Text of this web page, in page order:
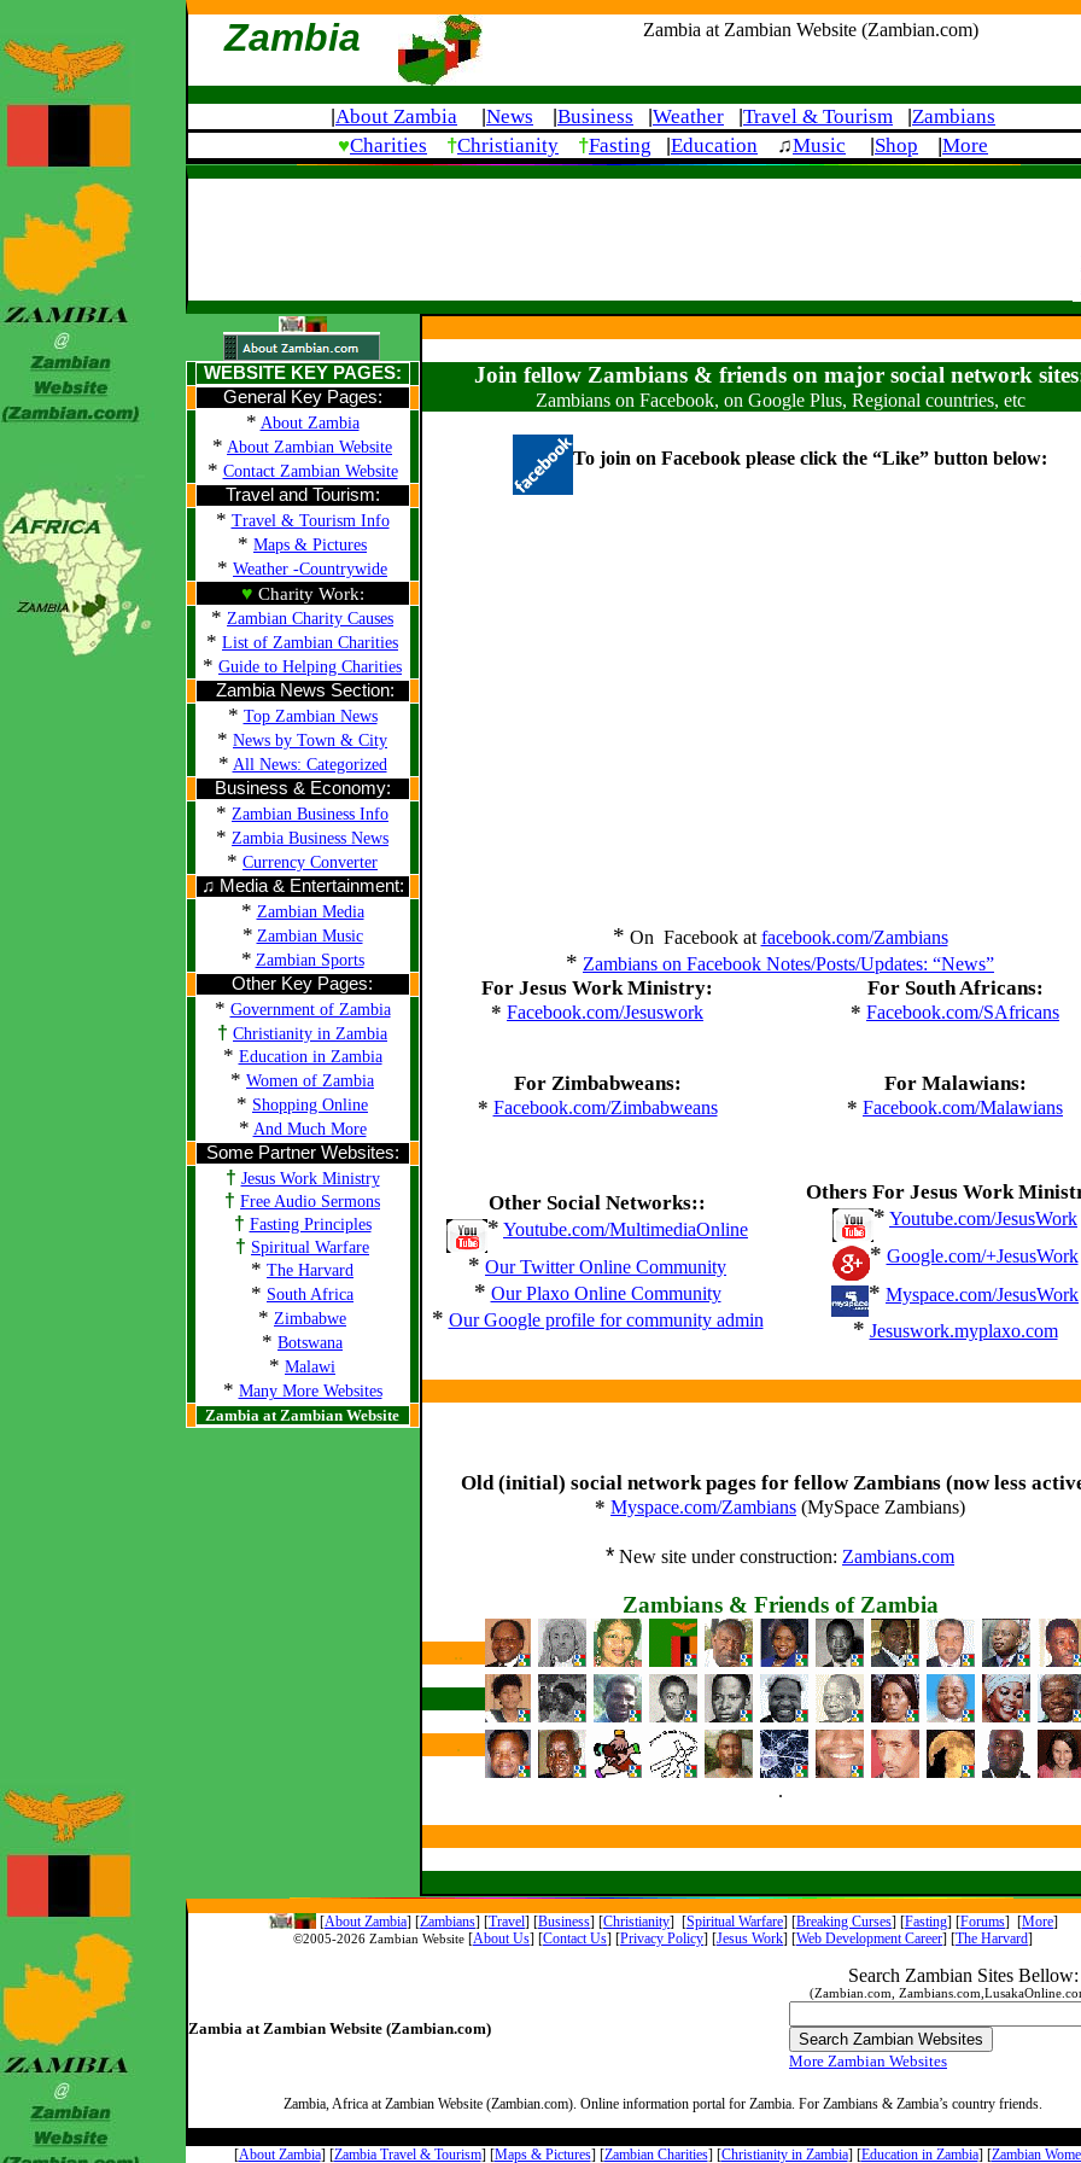
Zambia Zambia at Zambian Website (Zambian.com)
About Zambia News Business Weather Travel & Tourism Zambians
♥Charities †Christianity †Fasting Education ♫Music Shop |More
WEBSITE KEY PAGES:
General Key Pages:
* About Zambia
* About Zambian Website
* Contact Zambian Website
Travel and Tourism:
* Travel & Tourism Info
* Maps & Pictures
* Weather -Countrywide
♥ Charity Work:
* Zambian Charity Causes
* List of Zambian Charities
* Guide to Helping Charities
Zambia News Section:
* Top Zambian News
* News by Town & City
* All News: Categorized
Business & Economy:
* Zambian Business Info
* Zambia Business News
* Currency Converter
♫ Media & Entertainment:
* Zambian Media
* Zambian Music
* Zambian Sports
Other Key Pages:
* Government of Zambia
† Christianity in Zambia
* Education in Zambia
* Women of Zambia
* Shopping Online
* And Much More
Some Partner Websites:
† Jesus Work Ministry
† Free Audio Sermons
† Fasting Principles
† Spiritual Warfare
* The Harvard
* South Africa
* Zimbabwe
* Botswana
* Malawi
* Many More Websites
Zambia at Zambian Website
Join fellow Zambians & friends on major social network
Zambians on Facebook, on Google Plus, Regional countries, etc
To join on Facebook please click the “Like” button below:
* On Facebook at facebook.com/Zambians
* Zambians on Facebook Notes/Posts/Updates: “News”
For Jesus Work Ministry:
* Facebook.com/Jesuswork
For South Africans:
* Facebook.com/SAfricans
For Zimbabweans:
* Facebook.com/Zimbabweans
For Malawians:
* Facebook.com/Malawians
Other Social Networks::
* Youtube.com/MultimediaOnline
* Our Twitter Online Community
* Our Plaxo Online Community
* Our Google profile for community admin
Others For Jesus Work
* Youtube.com/JesusWork
* Google.com/+JesusWork
* Myspace.com/JesusWork
* Jesuswork.myplaxo.com
Old (initial) social network pages for fellow Zambians (now less
* Myspace.com/Zambians (MySpace Zambians)
* New site under construction: Zambians.com
Zambians & Friends of Zambia
..
.
.
[About Zambia] [Zambians] [Travel] [Business] [Christianity] [Spiritual Warfare] [Breaking Curses] [Fasting] [Forums] [More]
©2005-2026 Zambian Website [About Us] [Contact Us] [Privacy Policy] [Jesus Work] [Web Development Career] [The Harvard]
Zambia at Zambian Website (Zambian.com)
Search Zambian Sites Bellow:
(Zambian.com,
More Zambian Websites
Zambia, Africa at Zambian Website (Zambian.com). Online information portal for Zambia. For Zambians & Zambia’s country friends.
[About Zambia] [Zambia Travel & Tourism] [Maps & Pictures] [Zambian Charities] [Christianity in Zambia] [Education in Zambia] [Zambian